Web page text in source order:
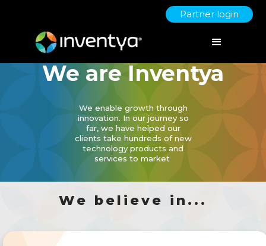
Partner login
We are Inventya
We enable growth through
innovation. In our journey so
far, we have helped our
clients take hundreds of new
technology products and
services to market
We believe in...